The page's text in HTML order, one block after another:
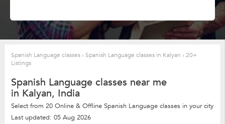
Spanish Language classes › Spanish Language classes in Kalyan › 20+
Listings
Spanish Language classes near me
in Kalyan, India
Select from 20 Online & Offline Spanish Language classes in your city
Last updated: 05 Aug 2026